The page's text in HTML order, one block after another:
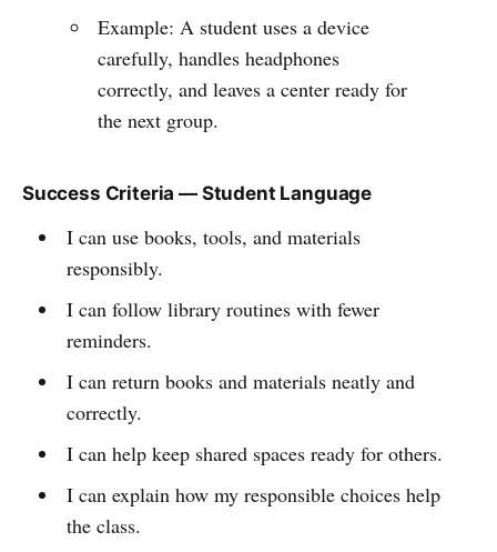
Example: A student uses a device
carefully, handles headphones
correctly, and leaves a center ready for
the next group.
Success Criteria — Student Language
I can use books, tools, and materials
responsibly.
I can follow library routines with fewer
reminders.
I can return books and materials neatly and
correctly.
I can help keep shared spaces ready for others.
I can explain how my responsible choices help
the class.